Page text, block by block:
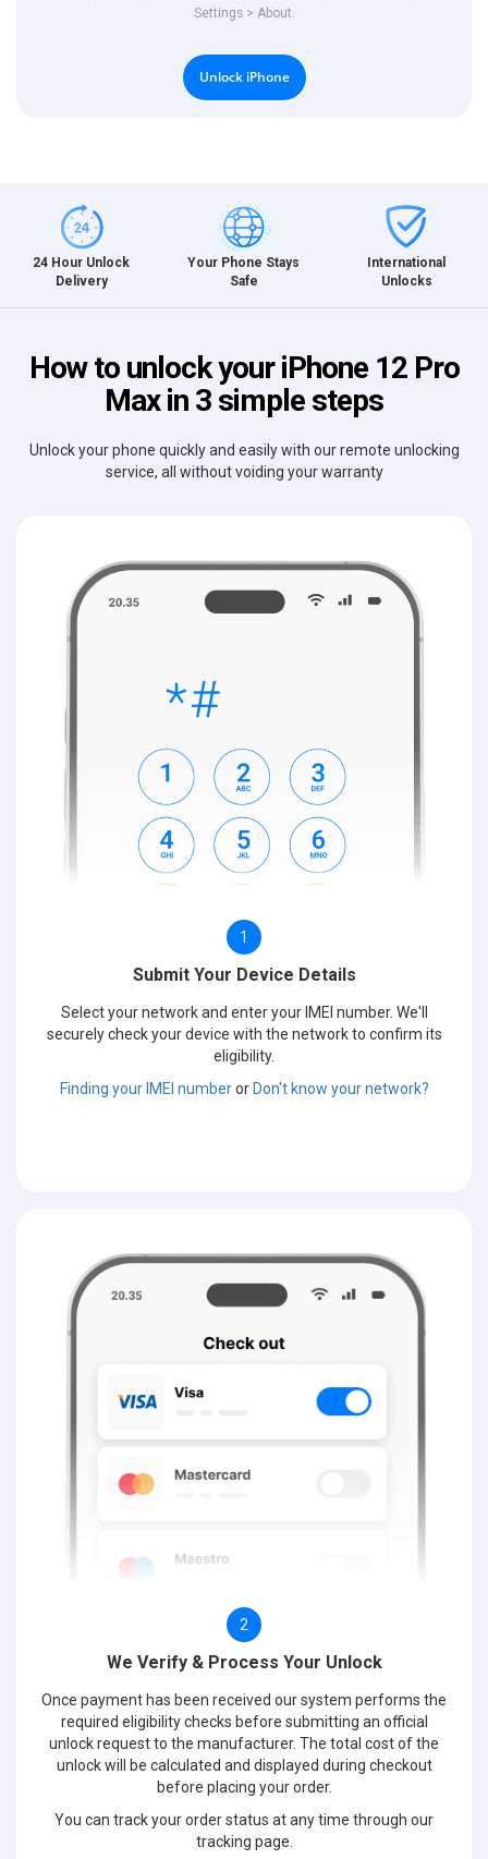
Settings > About.
Unlock iPhone
24 Hour Unlock
Delivery
Your Phone Stays
Safe
International
Unlocks
How to unlock your iPhone 12 Pro
Max in 3 simple steps
Unlock your phone quickly and easily with our remote unlocking
service, all without voiding your warranty
1
Submit Your Device Details
Select your network and enter your IMEI number. We'll
securely check your device with the network to confirm its
eligibility.
Finding your IMEI numberorDon't know your network?
2
We Verify & Process Your Unlock
Once payment has been received our system performs the
required eligibility checks before submitting an official
unlock request to the manufacturer. The total cost of the
unlock will be calculated and displayed during checkout
before placing your order.
You can track your order status at any time through our
tracking page.